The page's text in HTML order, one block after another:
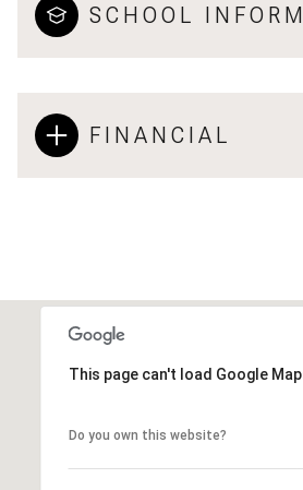
SCHOOL
FINANCIAL
This page can't load Google
Do you own this website?